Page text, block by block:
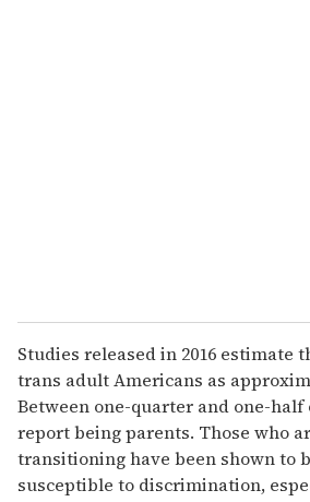
Studies released in 2016 estimate
trans adult Americans as
Between one-quarter and one-
report being parents. Those who
transitioning have been shown to
susceptible to discrimination,